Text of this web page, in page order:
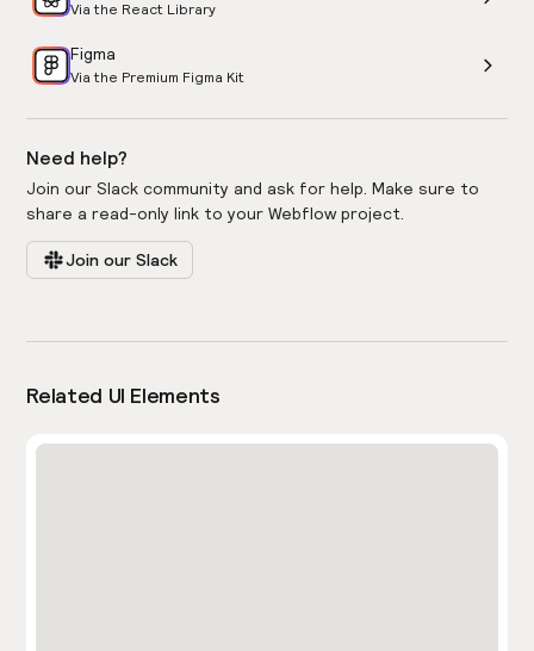
Via the React Library
Figma
Via the Premium Figma Kit
Need help?
Join our Slack community and ask for help. Make sure to
share a read-only link to your Webflow project.
Join our Slack
Related UI Elements